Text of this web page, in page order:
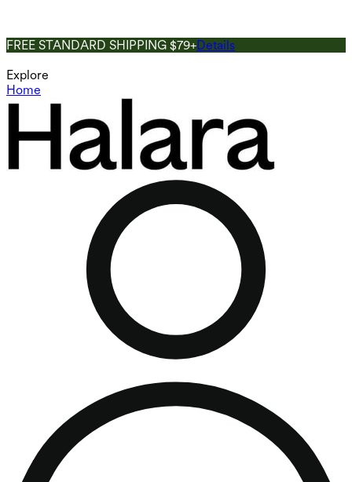
FREE STANDARD SHIPPING $79+Details
Explore
Home